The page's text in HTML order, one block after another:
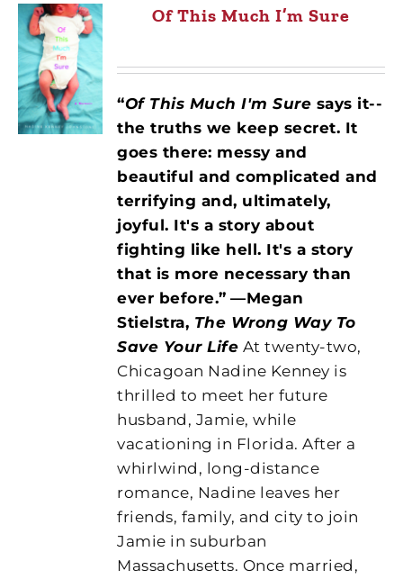
Of This Much I’m Sure
“Of This Much I'm Sure says it--
the truths we keep secret. It
goes there: messy and
beautiful and complicated and
terrifying and, ultimately,
joyful. It's a story about
fighting like hell. It's a story
that is more necessary than
ever before.” —Megan
Stielstra, The Wrong Way To
Save Your Life At twenty-two,
Chicagoan Nadine Kenney is
thrilled to meet her future
husband, Jamie, while
vacationing in Florida. After a
whirlwind, long-distance
romance, Nadine leaves her
friends, family, and city to join
Jamie in suburban
Massachusetts. Once married,